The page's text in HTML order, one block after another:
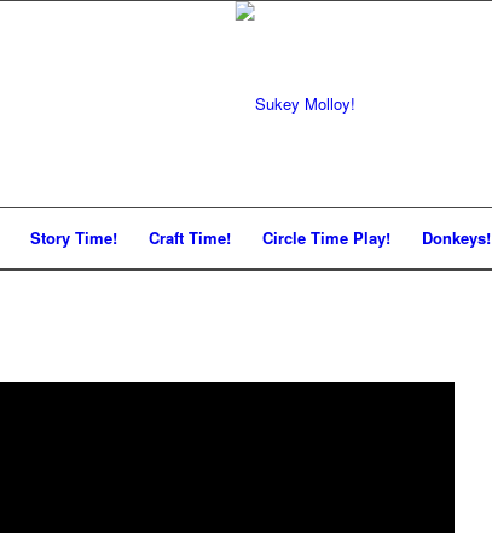
Story Time! Craft Time! Circle Time Play! Donkeys!